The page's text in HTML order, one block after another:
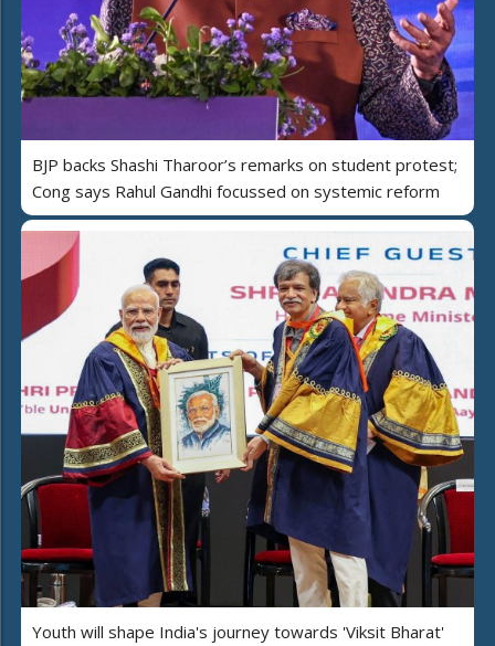
BJP backs Shashi Tharoor’s remarks on student protest;
Cong says Rahul Gandhi focussed on systemic reform
Youth will shape India's journey towards 'Viksit Bharat'